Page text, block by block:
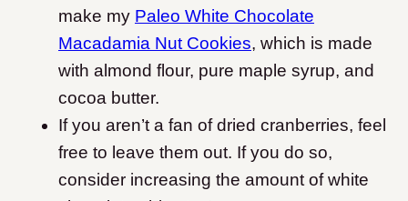
make my Paleo White Chocolate
Macadamia Nut Cookies, which is made
with almond flour, pure maple syrup, and
cocoa butter.
If you aren’t a fan of dried cranberries, feel
free to leave them out. If you do so,
consider increasing the amount of white